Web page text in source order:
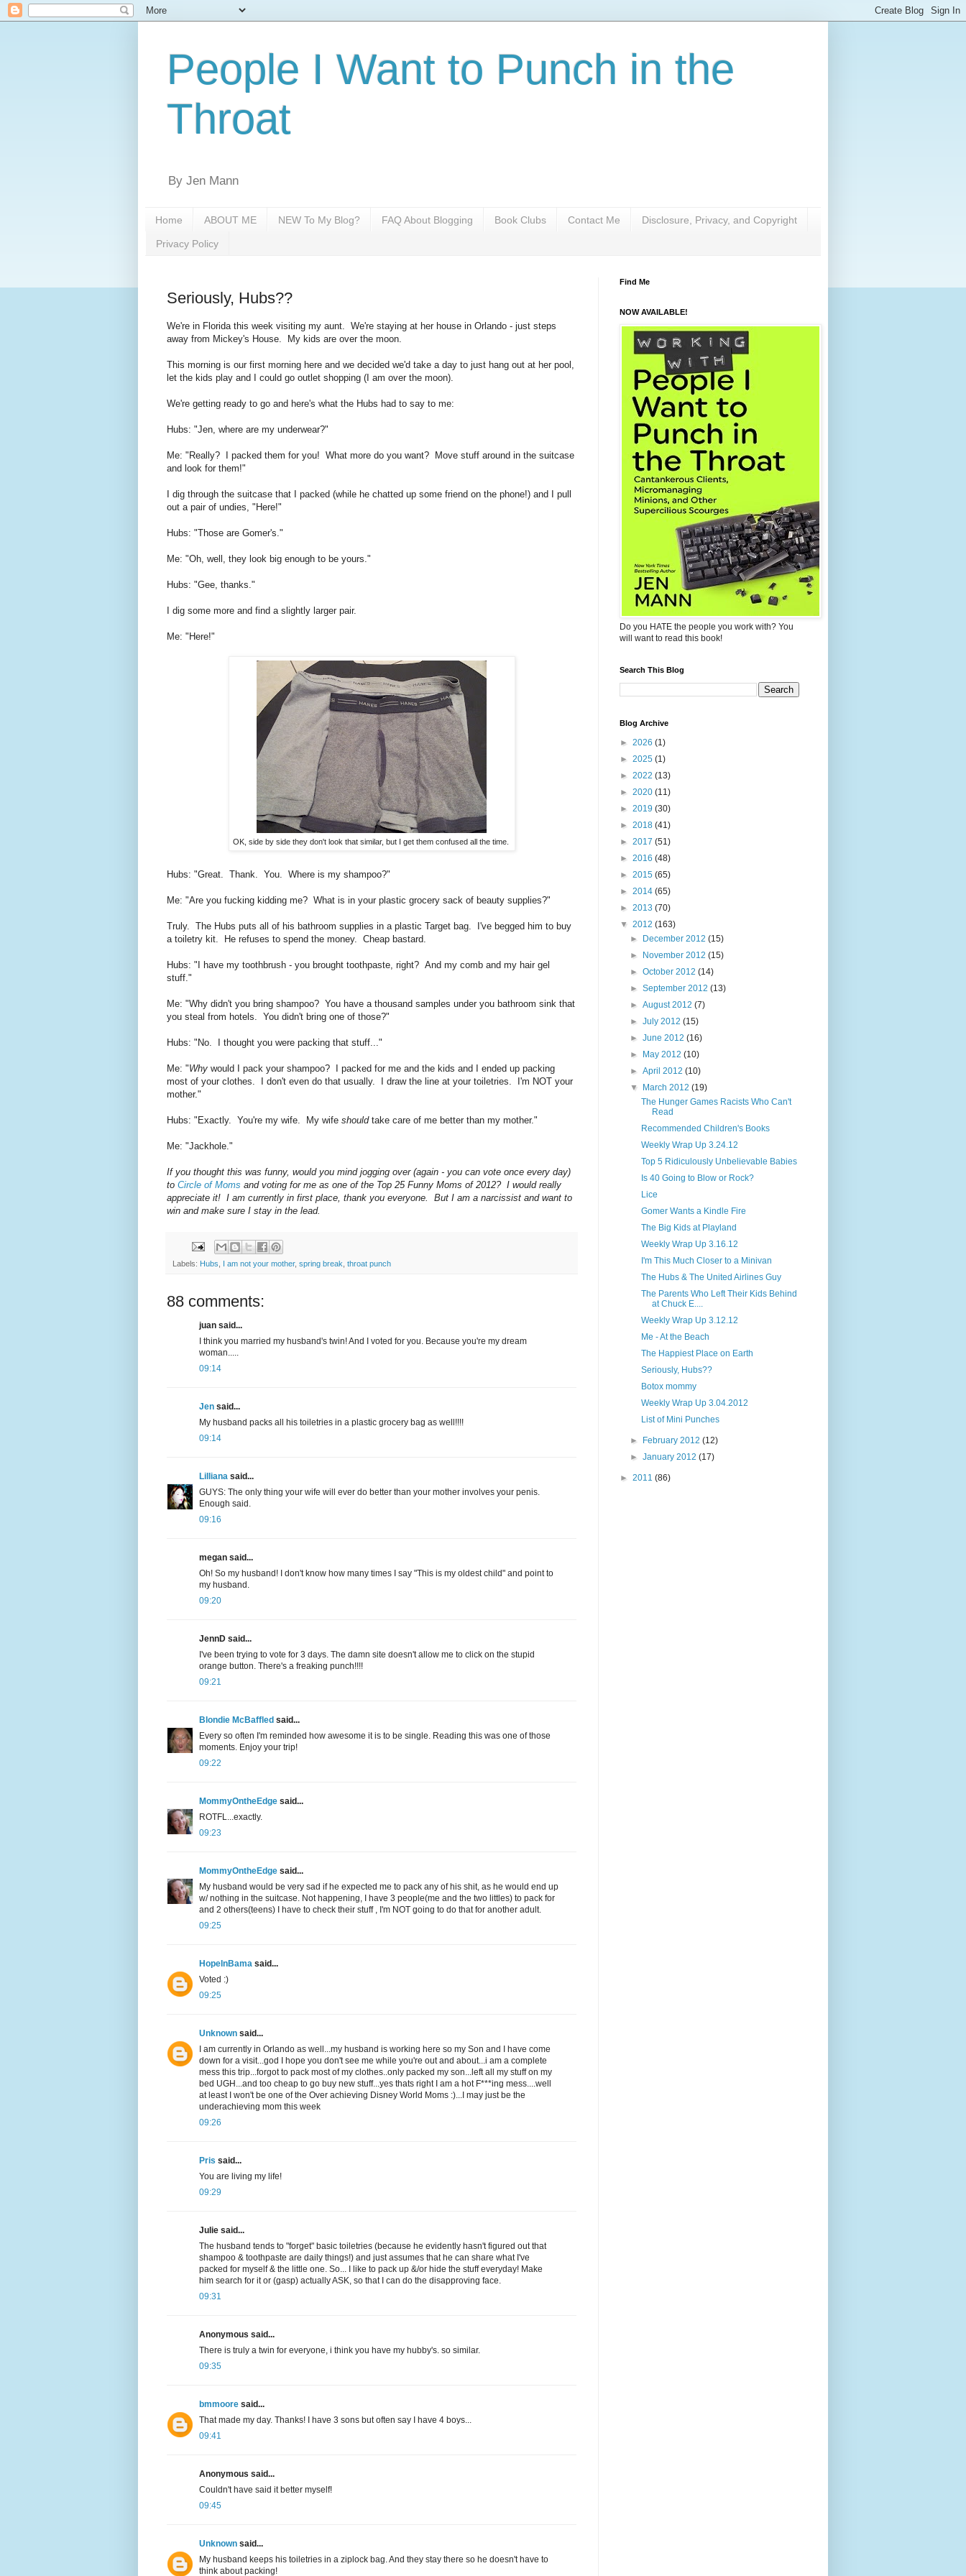
People I Want to Punch in the
Throat
By Jen Mann
Home ABOUT ME NEW To My Blog? FAQ About Blogging Book Clubs Contact Me Disclosure, Privacy, and Copyright
Privacy Policy
Seriously, Hubs??
We're in Florida this week visiting my aunt. We're staying at her house in Orlando - just steps
away from Mickey's House. My kids are over the moon.
This morning is our first morning here and we decided we'd take a day to just hang out at her pool,
let the kids play and I could go outlet shopping (I am over the moon).
We're getting ready to go and here's what the Hubs had to say to me:
Hubs: "Jen, where are my underwear?"
Me: "Really? I packed them for you! What more do you want? Move stuff around in the suitcase
and look for them!"
I dig through the suitcase that I packed (while he chatted up some friend on the phone!) and I pull
out a pair of undies, "Here!"
Hubs: "Those are Gomer's."
Me: "Oh, well, they look big enough to be yours."
Hubs: "Gee, thanks."
I dig some more and find a slightly larger pair.
Me: "Here!"
OK, side by side they don't look that similar, but I get them confused all the time.
Hubs: "Great. Thank. You. Where is my shampoo?"
Me: "Are you fucking kidding me? What is in your plastic grocery sack of beauty supplies?"
Truly. The Hubs puts all of his bathroom supplies in a plastic Target bag. I've begged him to buy
a toiletry kit. He refuses to spend the money. Cheap bastard.
Hubs: "I have my toothbrush - you brought toothpaste, right? And my comb and my hair gel
stuff."
Me: "Why didn't you bring shampoo? You have a thousand samples under you bathroom sink that
you steal from hotels. You didn't bring one of those?"
Hubs: "No. I thought you were packing that stuff..."
Me: "Why would I pack your shampoo? I packed for me and the kids and I ended up packing
most of your clothes. I don't even do that usually. I draw the line at your toiletries. I'm NOT your
mother."
Hubs: "Exactly. You're my wife. My wife shouldtake care of me better than my mother."
Me: "Jackhole."
If you thought this was funny, would you mind jogging over (again - you can vote once every day)
to Circle of Moms and voting for me as one of the Top 25 Funny Moms of 2012? I would really
appreciate it! I am currently in first place, thank you everyone. But I am a narcissist and want to
win and make sure I stay in the lead.
Labels: Hubs I am not your mother, spring break throat punch
88 comments:
juan said...
I think you married my husband's twin! And I voted for you. Because you're my dream
woman.....
09:14
Jen said...
My husband packs all his toiletries in a plastic grocery bag as well!!!!
09:14
Lilliana said...
GUYS: The only thing your wife will ever do better than your mother involves your penis.
Enough said.
09:16
megan said...
Oh! So my husband! I don't know how many times I say "This is my oldest child" and point to
my husband.
09:20
JennD said...
I've been trying to vote for 3 days. The damn site doesn't allow me to click on the stupid
orange button. There's a freaking punch!!!!
09:21
Blondie McBaffled said...
Every so often I'm reminded how awesome it is to be single. Reading this was one of those
moments. Enjoy your trip!
09:22
MommyOntheEdge said...
ROTFL...exactly.
09:23
MommyOntheEdge said...
My husband would be very sad if he expected me to pack any of his shit, as he would end up
w/ nothing in the suitcase. Not happening, I have 3 people(me and the two littles) to pack for
and 2 others(teens) I have to check their stuff , I'm NOT going to do that for another adult.
09:25
HopeInBama said...
Voted :)
09:25
Unknown said...
I am currently in Orlando as well...my husband is working here so my Son and I have come
down for a visit...god I hope you don't see me while you're out and about...i am a complete
mess this trip...forgot to pack most of my clothes..only packed my son...left all my stuff on my
bed UGH...and too cheap to go buy new stuff...yes thats right I am a hot F***ing mess....well
at least I won't be one of the Over achieving Disney World Moms :)...I may just be the
underachieving mom this week
09:26
Pris said...
You are living my life!
09:29
Julie said...
The husband tends to "forget" basic toiletries (because he evidently hasn't figured out that
shampoo & toothpaste are daily things!) and just assumes that he can share what I've
packed for myself & the little one. So... I like to pack up &/or hide the stuff everyday! Make
him search for it or (gasp) actually ASK, so that I can do the disapproving face.
09:31
Anonymous said...
There is truly a twin for everyone, i think you have my hubby's. so similar.
09:35
bmmoore said...
That made my day. Thanks! I have 3 sons but often say I have 4 boys...
09:41
Anonymous said...
Couldn't have said it better myself!
09:45
Unknown said...
My husband keeps his toiletries in a ziplock bag. And they stay there so he doesn't have to
think about packing!
Find Me
NOW AVAILABLE!
Do you HATE the people you work with? You
will want to read this book!
Search This Blog
Blog Archive
► 2026 (1)
► 2025 (1)
► 2022 (13)
► 2020 (11)
► 2019 (30)
► 2018 (41)
► 2017 (51)
► 2016 (48)
► 2015 (65)
► 2014 (65)
► 2013 (70)
▼ 2012 (163)
►
December 2012(15)
►
November 2012(15)
►October 2012(14)
►September 2012(13)
►August 2012(7)
►July 2012(15)
►June 2012(16)
►
May 2012(10)
►April 2012(10)
▼
March 2012(19)
The Hunger Games Racists Who Can't
Read
Recommended Children's Books
Weekly Wrap Up 3.24.12
Top 5 Ridiculously Unbelievable Babies
Is 40 Going to Blow or Rock?
Lice
Gomer Wants a Kindle Fire
The Big Kids at Playland
Weekly Wrap Up 3.16.12
I'm This Much Closer to a Minivan
The Hubs & The United Airlines Guy
The Parents Who Left Their Kids Behind
at Chuck E....
Weekly Wrap Up 3.12.12
Me - At the Beach
The Happiest Place on Earth
Seriously, Hubs??
Botox mommy
Weekly Wrap Up 3.04.2012
List of Mini Punches
► February 2012(12)
►January 2012(17)
► 2011 (86)